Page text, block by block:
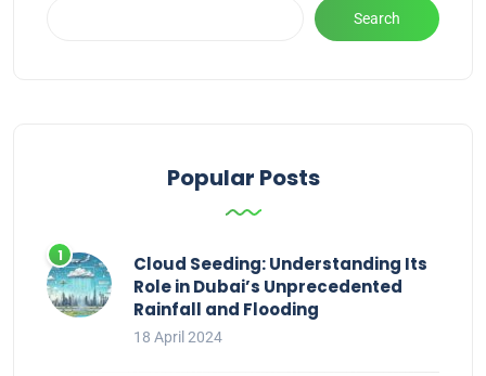
Search
Popular Posts
Cloud Seeding: Understanding Its
Role in Dubai’s Unprecedented
Rainfall and Flooding
18 April 2024